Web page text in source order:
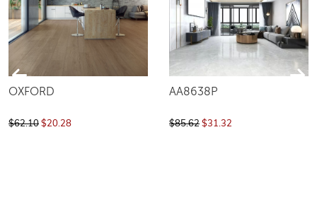
OXFORD
$62.10$20.28
AA8638P
$85.62$31.32